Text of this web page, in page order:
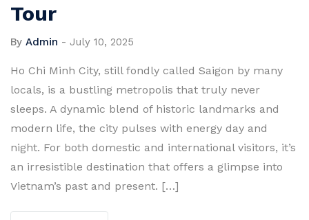
Tour
By Admin - July 10, 2025
Ho Chi Minh City, still fondly called Saigon by many
locals, is a bustling metropolis that truly never
sleeps. A dynamic blend of historic landmarks and
modern life, the city pulses with energy day and
night. For both domestic and international visitors, it’s
an irresistible destination that offers a glimpse into
Vietnam’s past and present. […]